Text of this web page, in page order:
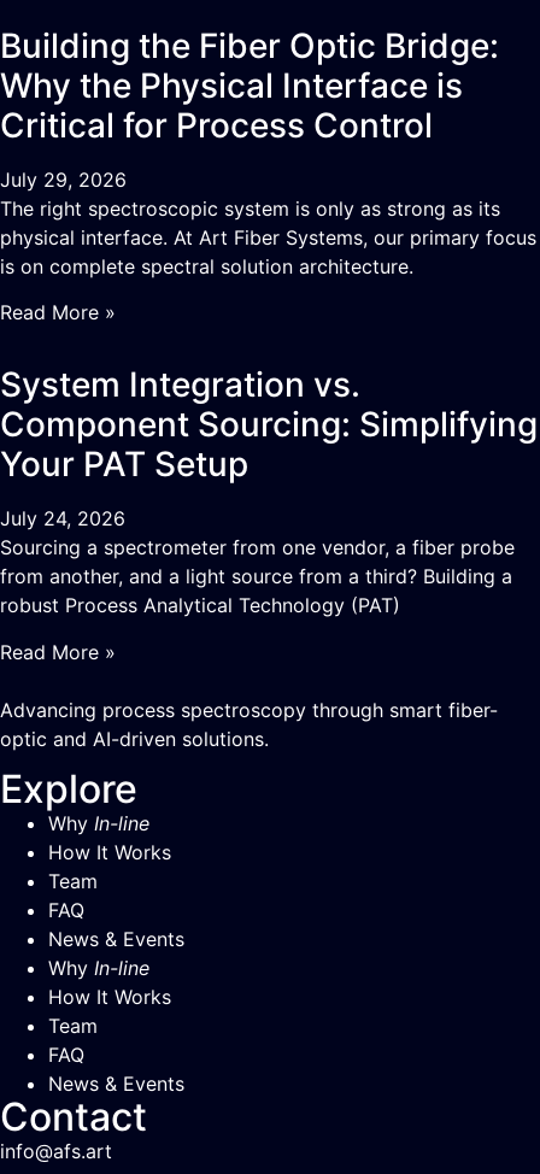
Building the Fiber Optic Bridge:
Why the Physical Interface is
Critical for Process Control
July 29, 2026
The right spectroscopic system is only as strong as its
physical interface. At Art Fiber Systems, our primary focus
is on complete spectral solution architecture.
Read More »
System Integration vs.
Component Sourcing: Simplifying
Your PAT Setup
July 24, 2026
Sourcing a spectrometer from one vendor, a fiber probe
from another, and a light source from a third? Building a
robust Process Analytical Technology (PAT)
Read More »
Advancing process spectroscopy through smart fiber-
optic and AI-driven solutions.
Explore
Why In-line
How It Works
Team
FAQ
News & Events
Why In-line
How It Works
Team
FAQ
News & Events
Contact
info@afs.art